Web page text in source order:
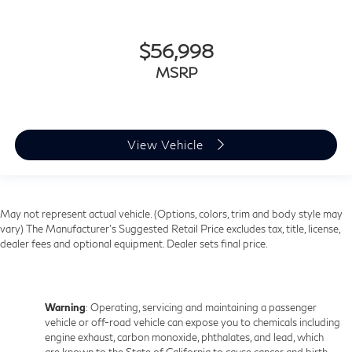
Rear head restraint control: Manual rear seat head
Manual telescopic steering wheel - Easy to fit in. The
to get in and out of the vehicle. With the manual
telescopic steering wheel, you can find the perfect
position for all situations.
you drive can mean having to squeeze past it to get
in and out of the vehicle. With the manual tilt
steering wheel it's easy to find the perfect fit for all
manual reclining passenger seat. It lets you adjust
the angle of the seatback for added comfort during
the drive, or for a more comfortable rest during the
$56,998
MSRP
View Vehicle
May not represent actual vehicle. (Options, colors, trim and body style may
vary) The Manufacturer's Suggested Retail Price excludes tax, title, license,
dealer fees and optional equipment. Dealer sets final price.
Warning: Operating, servicing and maintaining a passenger
vehicle or off-road vehicle can expose you to chemicals including
engine exhaust, carbon monoxide, phthalates, and lead, which